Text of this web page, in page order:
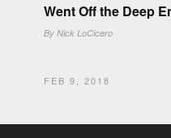
Went Off the Deep
By Nick LoCicero
FEB 9, 2018